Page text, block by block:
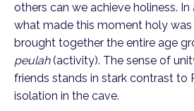
others can we achieve holiness.
what made this moment holy
brought together the entire age
peulah(activity). The sense of
friends stands in stark contrast to
isolation in the cave.